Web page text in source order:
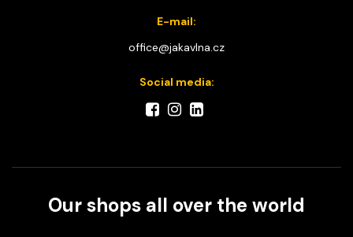
E-mail:
office@jakavlna.cz
Social media:
Our shops all over the world